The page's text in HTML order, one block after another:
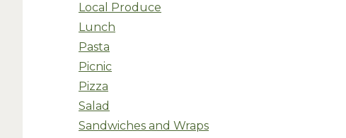
Local Produce
Lunch
Pasta
Picnic
Pizza
Salad
Sandwiches and Wraps